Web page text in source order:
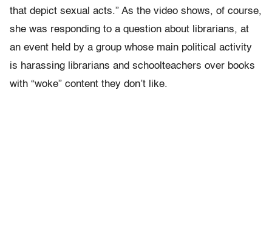
that depict sexual acts.” As the video shows, of course,
she was responding to a question about librarians, at
an event held by a group whose main political activity
is harassing librarians and schoolteachers over books
with “woke” content they don’t like.